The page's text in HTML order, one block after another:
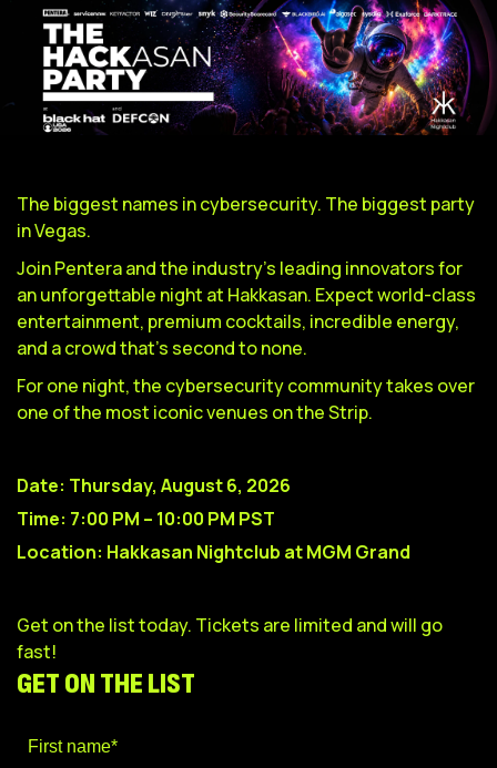
The biggest names in cybersecurity. The biggest party
in Vegas.
Join Pentera and the industry's leading innovators for
an unforgettable night at Hakkasan. Expect world-class
entertainment, premium cocktails, incredible energy,
and a crowd that's second to none.
For one night, the cybersecurity community takes over
one of the most iconic venues on the Strip.
Date: Thursday, August 6, 2026
Time: 7:00 PM – 10:00 PM PST
Location: Hakkasan Nightclub at MGM Grand
Get on the list today. Tickets are limited and will go
fast!
GET ON THE LIST